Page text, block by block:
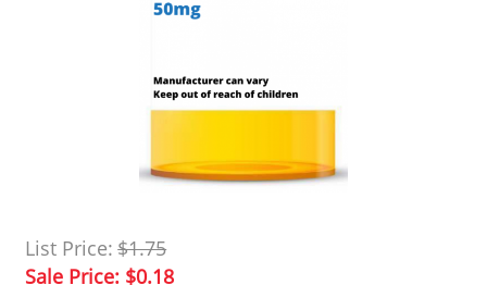
List Price: $1.75
Sale Price: $0.18